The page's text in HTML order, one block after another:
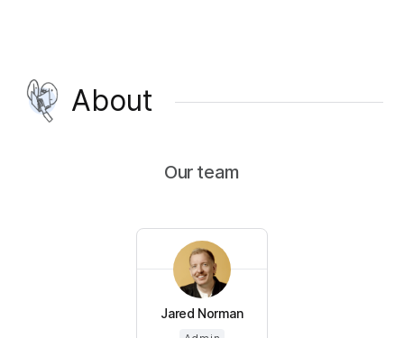
About
Our team
Jared Norman